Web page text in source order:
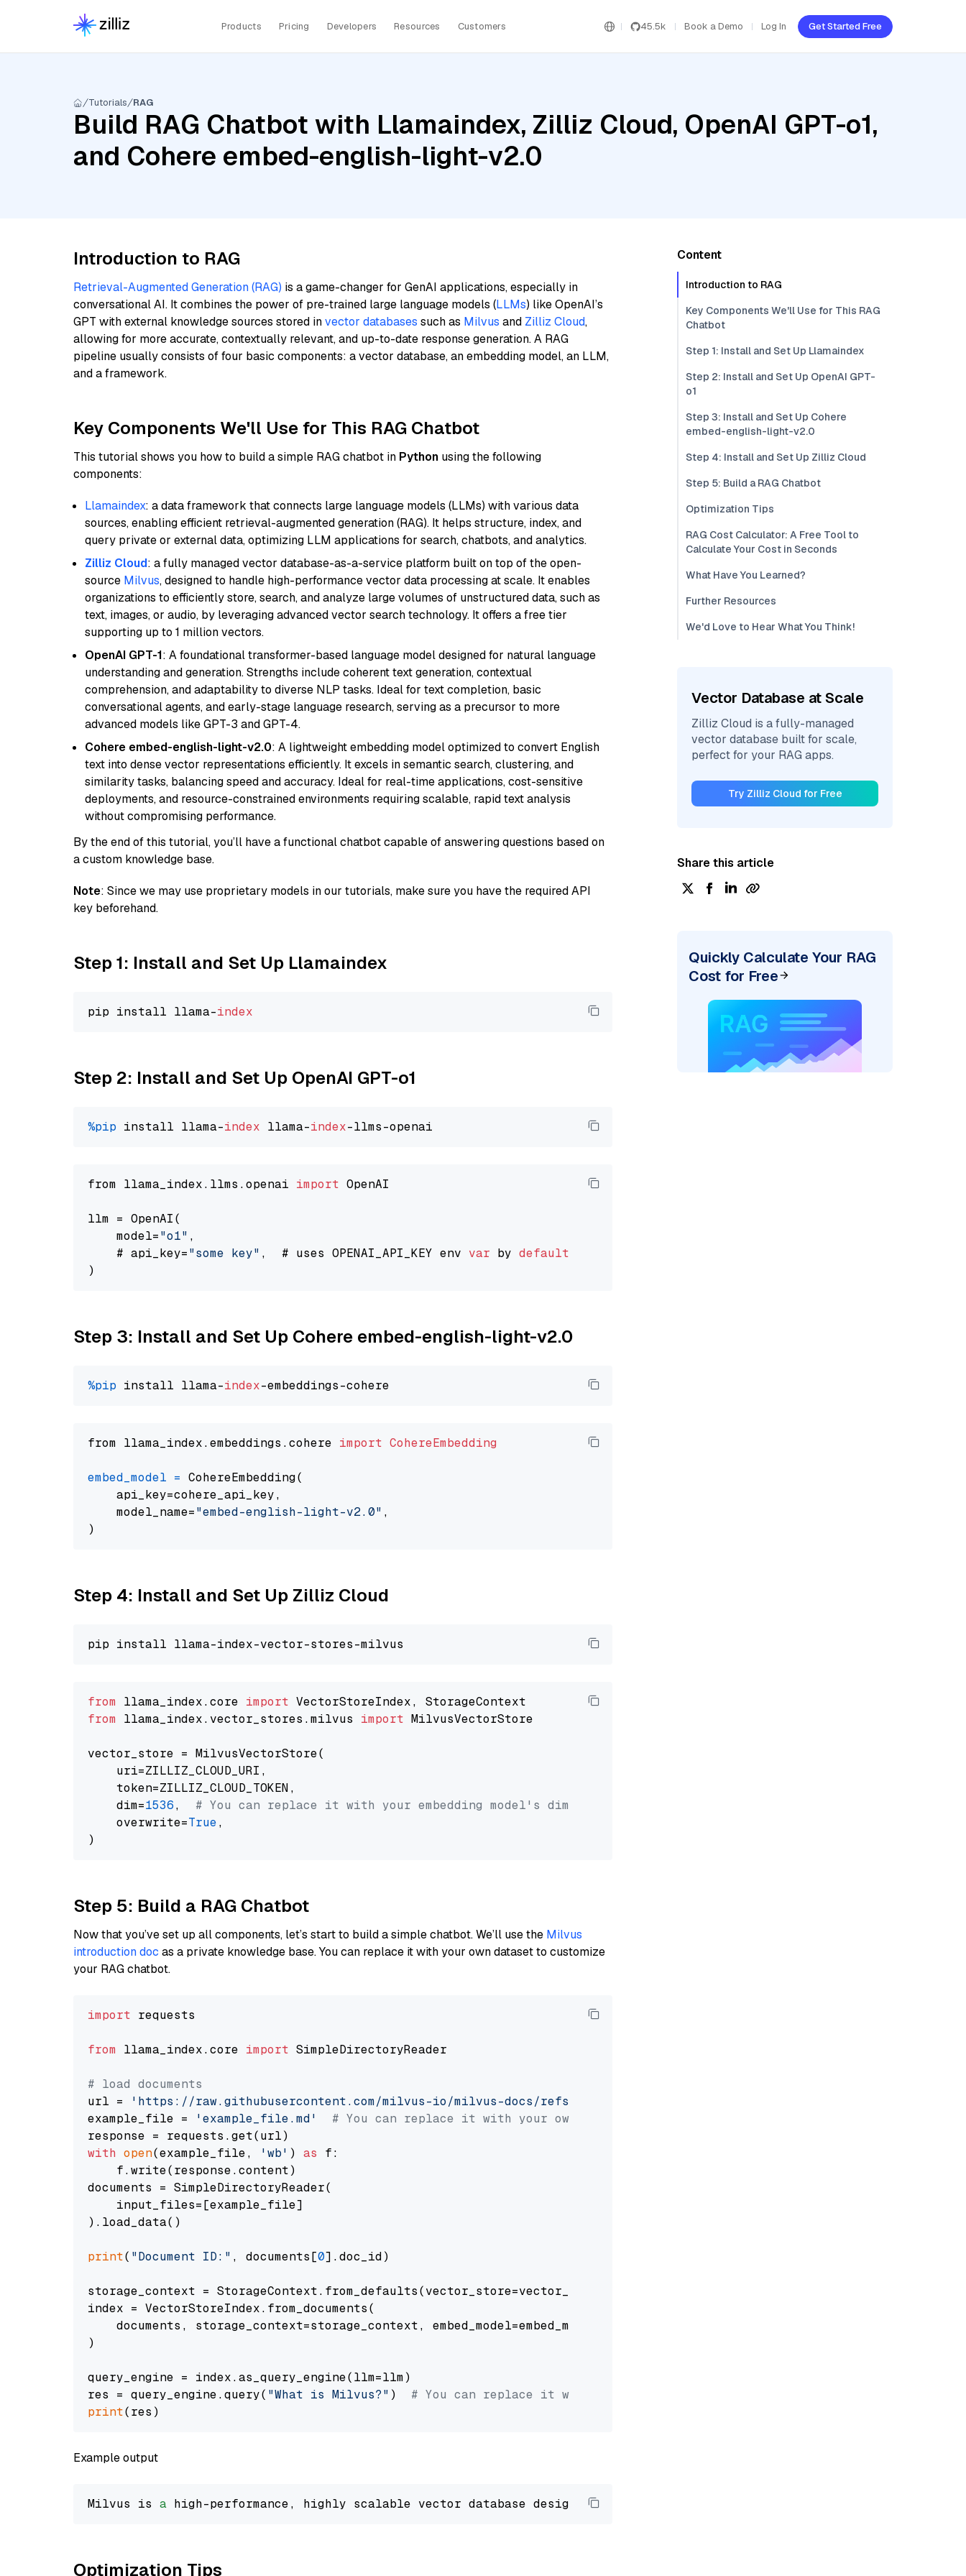
Products Pricing Developers Resources Customers 45.5k Book a Demo Log In Get Started Free
Tutorials RAG
Build RAG Chatbot with Llamaindex, Zilliz Cloud, OpenAI GPT-o1,
and Cohere embed-english-light-v2.0
Introduction to RAG
Retrieval-Augmented Generation (RAG) is a game-changer for GenAI applications, especially in
conversational AI. It combines the power of pre-trained large language models (LLMs) like OpenAI’s
GPT with external knowledge sources stored invector databases such as Milvus and Zilliz Cloud,
allowing for more accurate, contextually relevant, and up-to-date response generation. A RAG
pipeline usually consists of four basic components: a vector database, an embedding model, an LLM,
and a framework.
Key Components We'll Use for This RAG Chatbot
This tutorial shows you how to build a simple RAG chatbot in Python using the following
components:
Llamaindex: a data framework that connects large language models (LLMs) with various data
sources, enabling efficient retrieval-augmented generation (RAG). It helps structure, index, and
query private or external data, optimizing LLM applications for search, chatbots, and analytics.
Zilliz Cloud: a fully managed vector database-as-a-service platform built on top of the open-
source Milvus, designed to handle high-performance vector data processing at scale. It enables
organizations to efficiently store, search, and analyze large volumes of unstructured data, such as
text, images, or audio, by leveraging advanced vector search technology. It offers a free tier
supporting up to 1 million vectors.
OpenAI GPT-1: A foundational transformer-based language model designed for natural language
understanding and generation. Strengths include coherent text generation, contextual
comprehension, and adaptability to diverse NLP tasks. Ideal for text completion, basic
conversational agents, and early-stage language research, serving as a precursor to more
advanced models like GPT-3 and GPT-4.
Cohere embed-english-light-v2.0: A lightweight embedding model optimized to convert English
text into dense vector representations efficiently. It excels in semantic search, clustering, and
similarity tasks, balancing speed and accuracy. Ideal for real-time applications, cost-sensitive
deployments, and resource-constrained environments requiring scalable, rapid text analysis
without compromising performance.
By the end of this tutorial, you’ll have a functional chatbot capable of answering questions based on
a custom knowledge base.
Note: Since we may use proprietary models in our tutorials, make sure you have the required API
key beforehand.
Step 1: Install and Set Up Llamaindex
pip install llama-index
Step 2: Install and Set Up OpenAI GPT-o1
%pip install llama-index llama-index
from llama_index.llms.openai import OpenAI
llm = OpenAI(
    model=
"o1" ,
    # api_key=
"some key" ,  # uses OPENAI_API_KEY env var by default
Step 3: Install and Set Up Cohere embed-english-light-v2.0
%pip install llama-index
from llama_index.embeddings.cohere import CohereEmbedding
embed_model = CohereEmbedding(
    api_key=cohere_api_key,
    model_name=
"embed-english-light-v2.0" ,
Step 4: Install and Set Up Zilliz Cloud
from llama_index.core import
from llama_index.vector_stores.milvus import MilvusVectorStore
vector_store = MilvusVectorStore(
    uri=ZILLIZ_CLOUD_URI,
    token=ZILLIZ_CLOUD_TOKEN,
    dim=
1536, # You can replace it with your embedding model's dimension.
    overwrite=
True,
Step 5: Build a RAG Chatbot
Now that you’ve set up all components, let’s start to build a simple chatbot. We’ll use the Milvus
introduction doc as a private knowledge base. You can replace it with your own dataset to customize
your RAG chatbot.
import requests
from llama_index.core import SimpleDirectoryReader
# load documents
url =
'https://raw.githubusercontent.com/milvus-io/milvus-docs/refs/heads/v2.5.x/site/en/about/overview.md'
example_file =
'example_file.md'
# You can replace it with your own file paths.
with open(example_file, 'wb' ) as f:
    f.write(response.content)
documents = SimpleDirectoryReader(
    input_files=[example_file]
).load_data()
print( "Document ID:" , documents[0].doc_id)
storage_context = StorageContext.from_defaults(vector_store=vector_store)
index = VectorStoreIndex.from_documents(
    documents, storage_context=storage_context, embed_model=embed_model
)
query_engine = index.as_query_engine(llm=llm)
res = query_engine.query( "What is Milvus?" ) # You can replace it with your own question.
print
Example output
Milvus is a high-performance, highly scalable vector database designed to
Optimization Tips
Content
Introduction to RAG
Key Components We'll Use for This RAG
Chatbot
Step 1: Install and Set Up Llamaindex
Step 2: Install and Set Up OpenAI GPT-
o1
Step 3: Install and Set Up Cohere
embed-english-light-v2.0
Step 4: Install and Set Up Zilliz Cloud
Step 5: Build a RAG Chatbot
Optimization Tips
RAG Cost Calculator: A Free Tool to
Calculate Your Cost in Seconds
What Have You Learned?
Further Resources
We'd Love to Hear What You Think!
Vector Database at Scale
Zilliz Cloud is a fully-managed
vector database built for scale,
perfect for your RAG apps.
Try Zilliz Cloud for Free
Share this article
Quickly Calculate Your RAG
Cost for Free